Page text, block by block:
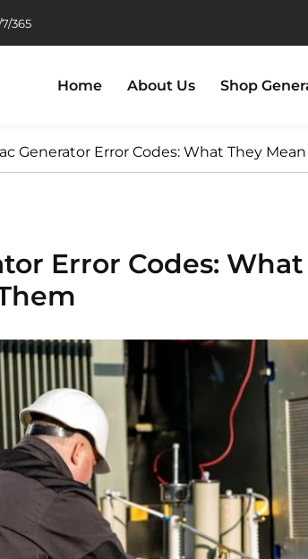
365
Home About Us Shop
Generator Error Codes: What They
Error Codes: